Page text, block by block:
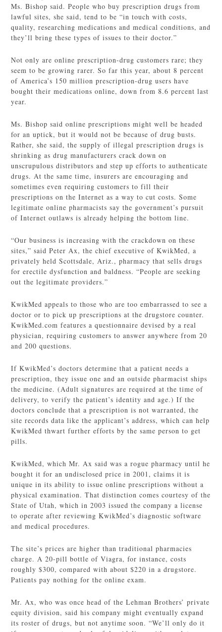
Ms. Bishop said. People who buy prescription drugs from
lawful sites, she said, tend to be “in touch with costs,
quality, researching medications and medical conditions, and
they’ll bring these types of issues to their doctor.”
Not only are online prescription-drug customers rare; they
seem to be growing rarer. So far this year, about 8 percent
of America’s 150 million prescription-drug users have
bought their medications online, down from 8.6 percent last
year.
Ms. Bishop said online prescriptions might well be headed
for an uptick, but it would not be because of drug busts.
Rather, she said, the supply of illegal prescription drugs is
shrinking as drug manufacturers crack down on
unscrupulous distributors and step up efforts to authenticate
drugs. At the same time, insurers are encouraging and
sometimes even requiring customers to fill their
prescriptions on the Internet as a way to cut costs. Some
legitimate online pharmacists say the government’s pursuit
of Internet outlaws is already helping the bottom line.
“Our business is increasing with the crackdown on these
sites,” said Peter Ax, the chief executive of KwikMed, a
privately held Scottsdale, Ariz., pharmacy that sells drugs
for erectile dysfunction and baldness. “People are seeking
out the legitimate providers.”
KwikMed appeals to those who are too embarrassed to see a
doctor or to pick up prescriptions at the drugstore counter.
KwikMed.com features a questionnaire devised by a real
physician, requiring customers to answer anywhere from 20
and 200 questions.
If KwikMed’s doctors determine that a patient needs a
prescription, they issue one and an outside pharmacist ships
the medicine. (Adult signatures are required at the time of
delivery, to verify the patient’s identity and age.) If the
doctors conclude that a prescription is not warranted, the
site records data like the applicant’s address, which can help
KwikMed thwart further efforts by the same person to get
pills.
KwikMed, which Mr. Ax said was a rogue pharmacy until he
bought it for an undisclosed price in 2001, claims it is
unique in its ability to issue online prescriptions without a
physical examination. That distinction comes courtesy of the
State of Utah, which in 2003 issued the company a license
to operate after reviewing KwikMed’s diagnostic software
and medical procedures.
The site’s prices are higher than traditional pharmacies
charge. A 20-pill bottle of Viagra, for instance, costs
roughly $300, compared with about $220 in a drugstore.
Patients pay nothing for the online exam.
Mr. Ax, who was once head of the Lehman Brothers’ private
equity division, said his company might eventually expand
its roster of drugs, but not anytime soon. “We’ll only do it